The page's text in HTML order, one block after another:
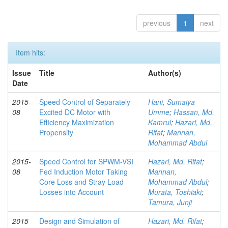
previous 1 next
Item hits:
Issue
Date
Title Author(s)
2015-
08
Speed Control of Separately
Excited DC Motor with
Efficiency Maximization
Propensity
Hani, Sumaiya
Umme; Hassan, Md.
Kamrul; Hazari, Md.
Rifat; Mannan,
Mohammad Abdul
2015-
08
Speed Control for SPWM-VSI
Fed Induction Motor Taking
Core Loss and Stray Load
Losses into Account
Hazari, Md. Rifat;
Mannan,
Mohammad Abdul;
Murata, Toshiaki;
Tamura, Junji
2015
Design and Simulation of
Hazari, Md. Rifat;